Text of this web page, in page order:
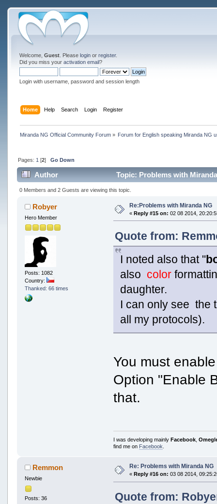
Welcome, Guest. Please loginor register.
Did you miss your activation email?
Login with username, password and session length
Home Help Search Login Register
Miranda NG Official Community Forum» Forum for English speaking Miranda NG
Pages: 1 [2] Go Down
Author Topic: Problems with
0 Members and 2 Guests are viewing this topic.
Robyer
Hero Member
Posts: 1082
Country:
Thanked: 66 times
Re:Problems with Miranda NG
« Reply #15 on: 02 08 2014,
Quote from:
I noted also that "
also color
daughter.
I can only see the
all my protocols).
You must
Option "Enable
that.
I was developing mainly Facebook ,
find me on Facebook
Remmon
Newbie
Posts: 36
Re: Problems with Miranda NG
« Reply #16 on: 03 08 2014,
Quote from: